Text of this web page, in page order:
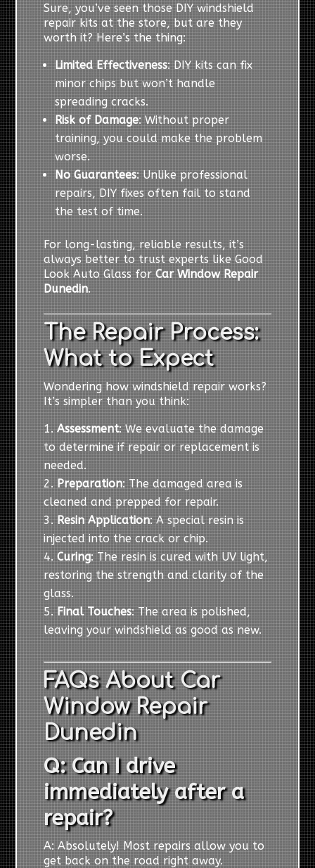
Sure, you’ve seen those DIY windshield
repair kits at the store, but are they
worth it? Here’s the thing:
Limited Effectiveness: DIY kits can fix
minor chips but won’t handle
spreading cracks.
Risk of Damage: Without proper
training, you could make the problem
worse.
No Guarantees: Unlike professional
repairs, DIY fixes often fail to stand
the test of time.
For long-lasting, reliable results, it’s
always better to trust experts like Good
Look Auto Glass forCar Window Repair
Dunedin.
The Repair Process:
What to Expect
Wondering how windshield repair works?
It’s simpler than you think:
Assessment: We evaluate the damage
to determine if repair or replacement is
needed.
Preparation: The damaged area is
cleaned and prepped for repair.
Resin Application: A special resin is
injected into the crack or chip.
Curing: The resin is cured with UV light,
restoring the strength and clarity of the
glass.
Final Touches: The area is polished,
leaving your windshield as good as new.
FAQs About Car
Window Repair
Dunedin
Q: Can I drive
immediately after a
repair?
A: Absolutely! Most repairs allow you to
get back on the road right away.